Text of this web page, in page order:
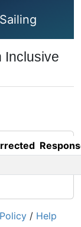
Inclusive
/ Help